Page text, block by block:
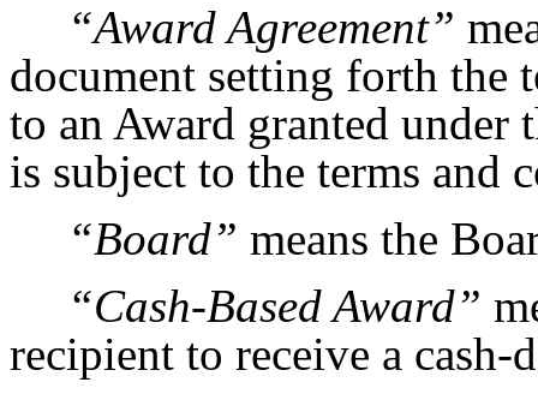
“Award Agreement”
document setting forth the
to an Award granted under
is subject to the terms and
“Board” means the
“Cash-Based Award”
recipient to receive a cash-